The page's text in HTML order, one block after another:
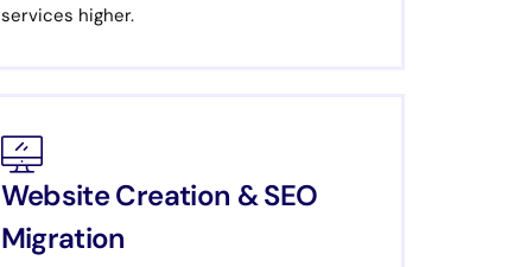
services higher.
Website Creation & SEO
Migration